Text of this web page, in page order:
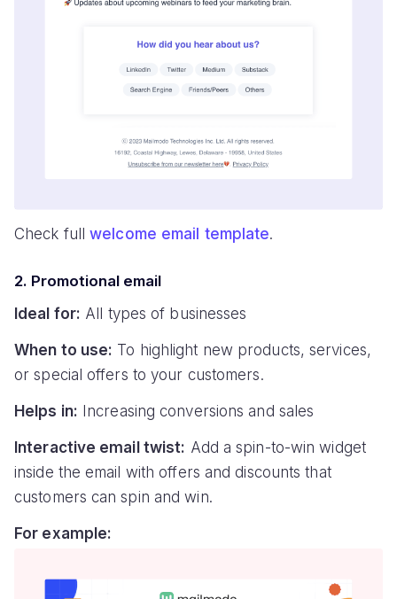
Check fullwelcome email template.
2. Promotional email
Ideal for: All types of businesses
When to use: To highlight new products, services,
or special offers to your customers.
Helps in: Increasing conversions and sales
Interactive email twist: Add a spin-to-win widget
inside the email with offers and discounts that
customers can spin and win.
For example: